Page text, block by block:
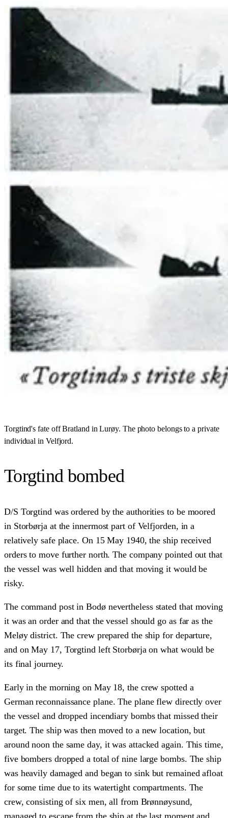
Torgtind's fate off Bratland in Lurøy. The photo belongs to a private
individual in Velfjord.
Torgtind bombed
D/S Torgtind was ordered by the authorities to be moored
in Storbørja at the innermost part of Velfjorden, in a
relatively safe place. On 15 May 1940, the ship received
orders to move further north. The company pointed out that
the vessel was well hidden and that moving it would be
risky.
The command post in Bodø nevertheless stated that moving
it was an order and that the vessel should go as far as the
Meløy district. The crew prepared the ship for departure,
and on May 17, Torgtind left Storbørja on what would be
its final journey.
Early in the morning on May 18, the crew spotted a
German reconnaissance plane. The plane flew directly over
the vessel and dropped incendiary bombs that missed their
target. The ship was then moved to a new location, but
around noon the same day, it was attacked again. This time,
five bombers dropped a total of nine large bombs. The ship
was heavily damaged and began to sink but remained afloat
for some time due to its watertight compartments. The
crew, consisting of six men, all from Brønnøysund,
managed to escape from the ship at the last moment and